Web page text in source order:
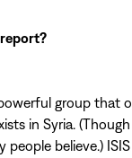
group that
in Syria.
believe.)